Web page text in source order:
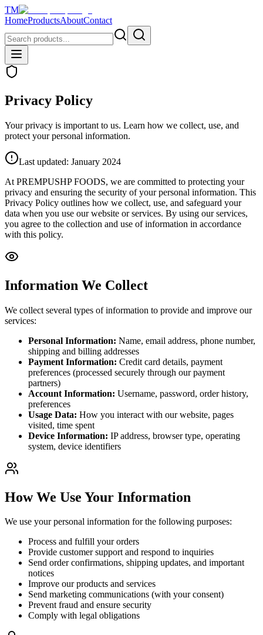
TM
HomeProductsAboutContact
Privacy Policy
Your privacy is important to us. Learn how we collect, use, and
protect your personal information.
Last updated: January 2024
At PREMPUSHP FOODS, we are committed to protecting your
privacy and ensuring the security of your personal information. This
Privacy Policy outlines how we collect, use, and safeguard your
data when you use our website or services. By using our services,
you agree to the collection and use of information in accordance
with this policy.
Information We Collect
We collect several types of information to provide and improve our
services:
Personal Information: Name, email address, phone number,
shipping and billing addresses
Payment Information: Credit card details, payment
preferences (processed securely through our payment
partners)
Account Information: Username, password, order history,
preferences
Usage Data: How you interact with our website, pages
visited, time spent
Device Information: IP address, browser type, operating
system, device identifiers
How We Use Your Information
We use your personal information for the following purposes:
Process and fulfill your orders
Provide customer support and respond to inquiries
Send order confirmations, shipping updates, and important
notices
Improve our products and services
Send marketing communications (with your consent)
Prevent fraud and ensure security
Comply with legal obligations